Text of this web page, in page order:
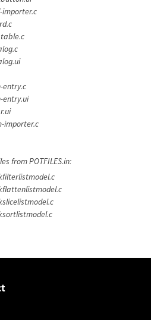
entry.c
entry.ui
importer.c
from POTFILES.in: